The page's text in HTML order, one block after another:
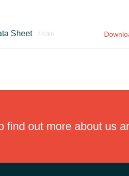
Sheet 240kb
find out more about us